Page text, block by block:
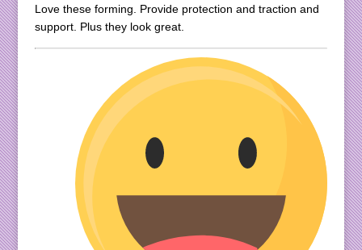
Love these forming. Provide protection and traction and
support. Plus they look great.